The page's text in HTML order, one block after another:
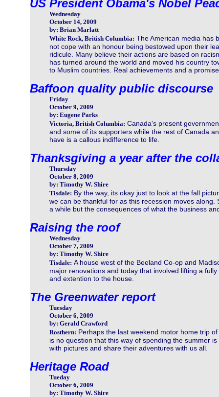
US President Obama's Nobel
Wednesday
October 14, 2009
by: Brian Marlatt
White Rock, British Columbia: The American media has
not cope with an honour being bestowed upon their
ridicule. Many believe their actions are based on
has turned around the world and moved his country
to Muslim countries. Real achievements and a
Baffoon quality public discourse
Friday
October 9, 2009
by: Eugene Parks
Victoria, British Columbia: Canada's present
and some of its supporters while the rest of Canada
have is a callous indifference to life.
Thanksgiving a year after the
Thursday
October 8, 2009
by: Timothy W. Shire
Tisdale: By the way, its okay just to look at the fall
we can be thankful for as this recession moves
a while but the consequences of what the business
Raising the roof
Wednesday
October 7, 2009
by: Timothy W. Shire
Tisdale: A house west of the Beeland Co-op and
major renovations and today that involved lifting a
and extention to the house.
The Greenwater report
Tuesday
October 6, 2009
by: Gerald Crawford
Rosthern: Perhaps the last weekend motor home trip
is no question that this way of spending the summer
with pictures and share their adventures with us all.
Heritage Road
Tueday
October 6, 2009
by: Timothy W. Shire